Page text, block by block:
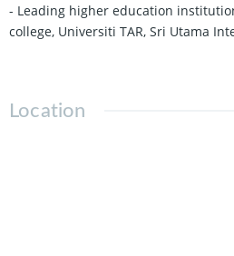
- Leading higher education
college, Universiti TAR, Sri Utama
Location